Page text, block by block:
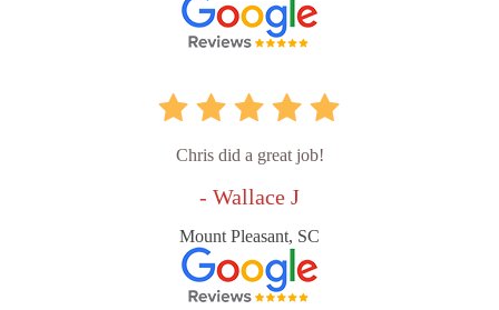
Chris did a great job!
- Wallace J
Mount Pleasant, SC